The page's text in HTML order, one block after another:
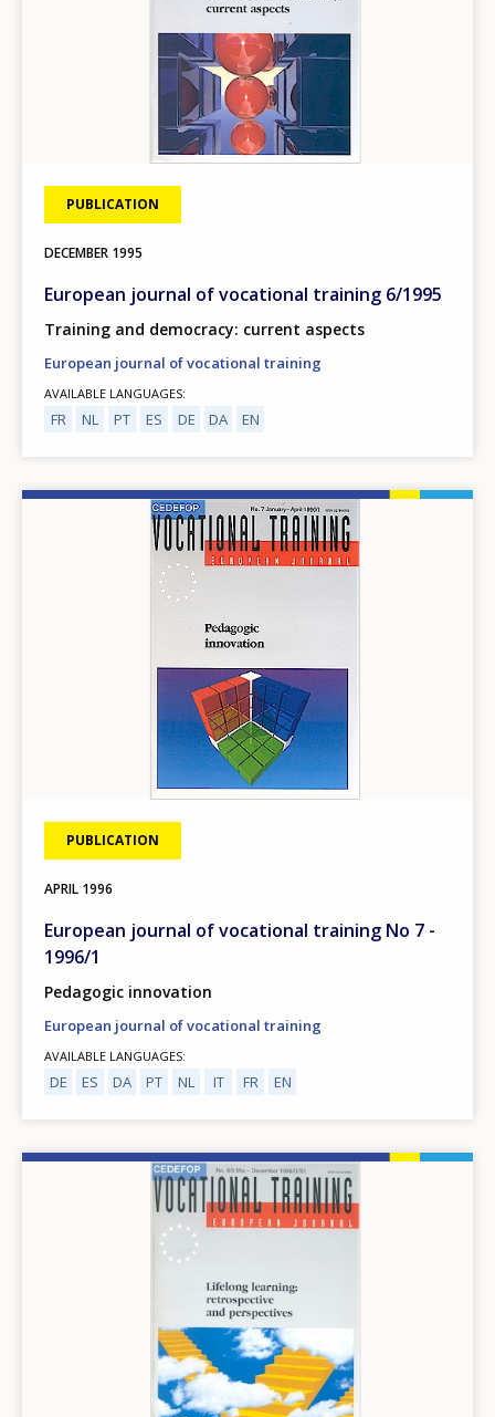
PUBLICATION
DECEMBER 1995
European journal of vocational training 6/1995
Training and democracy: current aspects
European journal of vocational training
AVAILABLE LANGUAGES
FR NL PT ES DE DA EN
PUBLICATION
APRIL 1996
European journal of vocational training No 7 -
1996/1
Pedagogic innovation
European journal of vocational training
AVAILABLE LANGUAGES
DE ES DA PT NL IT FR EN